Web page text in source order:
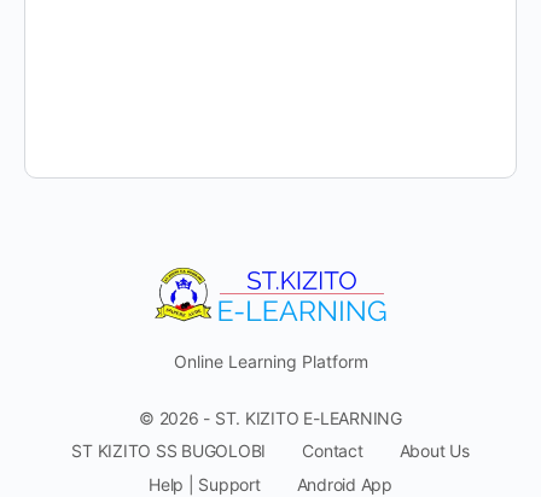
Online Learning Platform
© 2026 - ST. KIZITO E-LEARNING
ST KIZITO SS BUGOLOBI
Contact
About Us
Help | Support
Android App